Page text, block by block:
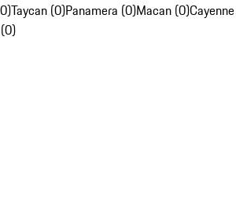
Taycan (0)Panamera (0)Macan (0)